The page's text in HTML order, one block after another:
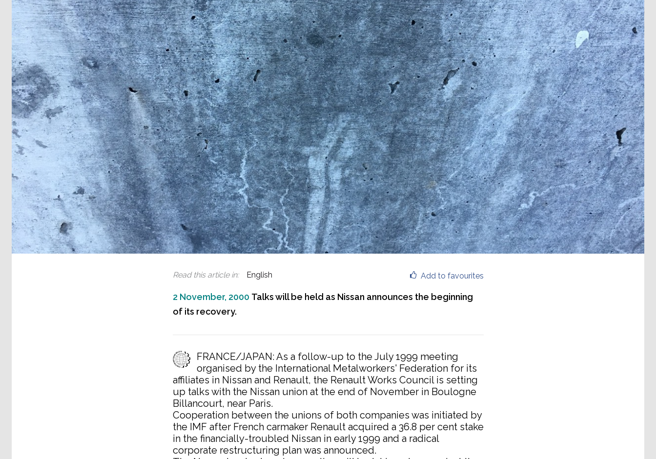
Add to favourites
Read this article in: English
2 November, 2000 Talks will be held as Nissan announces the beginning
of its recovery.
FRANCE/JAPAN: As a follow-up to the July 1999 meeting
organised by the International Metalworkers' Federation for its
affiliates in Nissan and Renault, the Renault Works Council is setting
up talks with the Nissan union at the end of November in Boulogne
Billancourt, near Paris.
Cooperation between the unions of both companies was initiated by
the IMF after French carmaker Renault acquired a 36.8 per cent stake
in the financially-troubled Nissan in early 1999 and a radical
corporate restructuring plan was announced.